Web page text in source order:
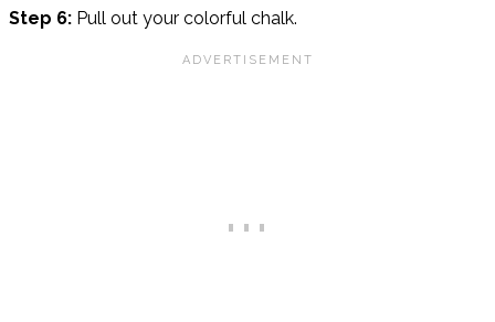
Step 6: Pull out your colorful chalk.